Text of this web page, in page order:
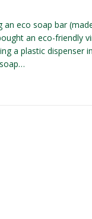
an eco soap bar
an eco-friendly
a plastic dispenser in